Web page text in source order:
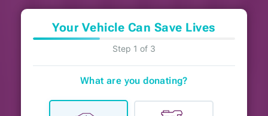
Your Vehicle Can Save Lives
Step 1 of 3
What are you donating?